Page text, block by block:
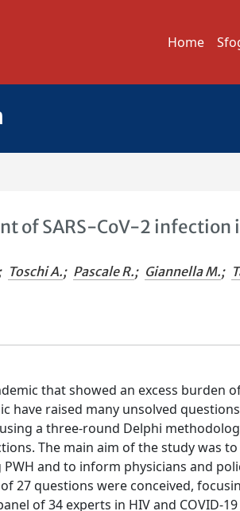
Home
of SARS-CoV-2 infection
Toschi A.; Pascale R.; Giannella M.;
that showed an excess burden
have raised many unsolved
a three-round Delphi
The main aim of the study was to
and to inform physicians and
27 questions were conceived,
of 34 experts in HIV and COVID-